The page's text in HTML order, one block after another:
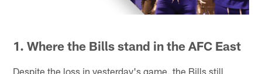
1. Where the Bills stand in the AFC East
Despite the loss in yesterday's game, the Bills still